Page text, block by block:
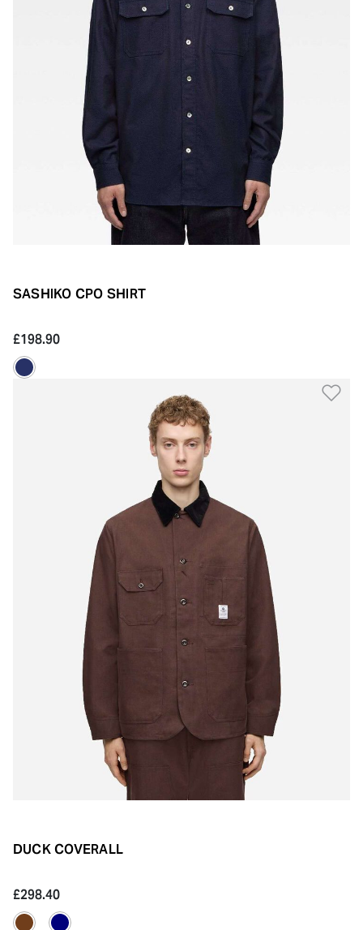
SASHIKO CPO SHIRT
£198.90
DUCK COVERALL
£298.40